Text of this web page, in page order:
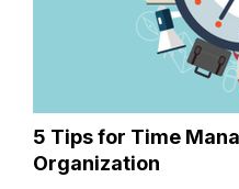
5 Tips for Time
Organization